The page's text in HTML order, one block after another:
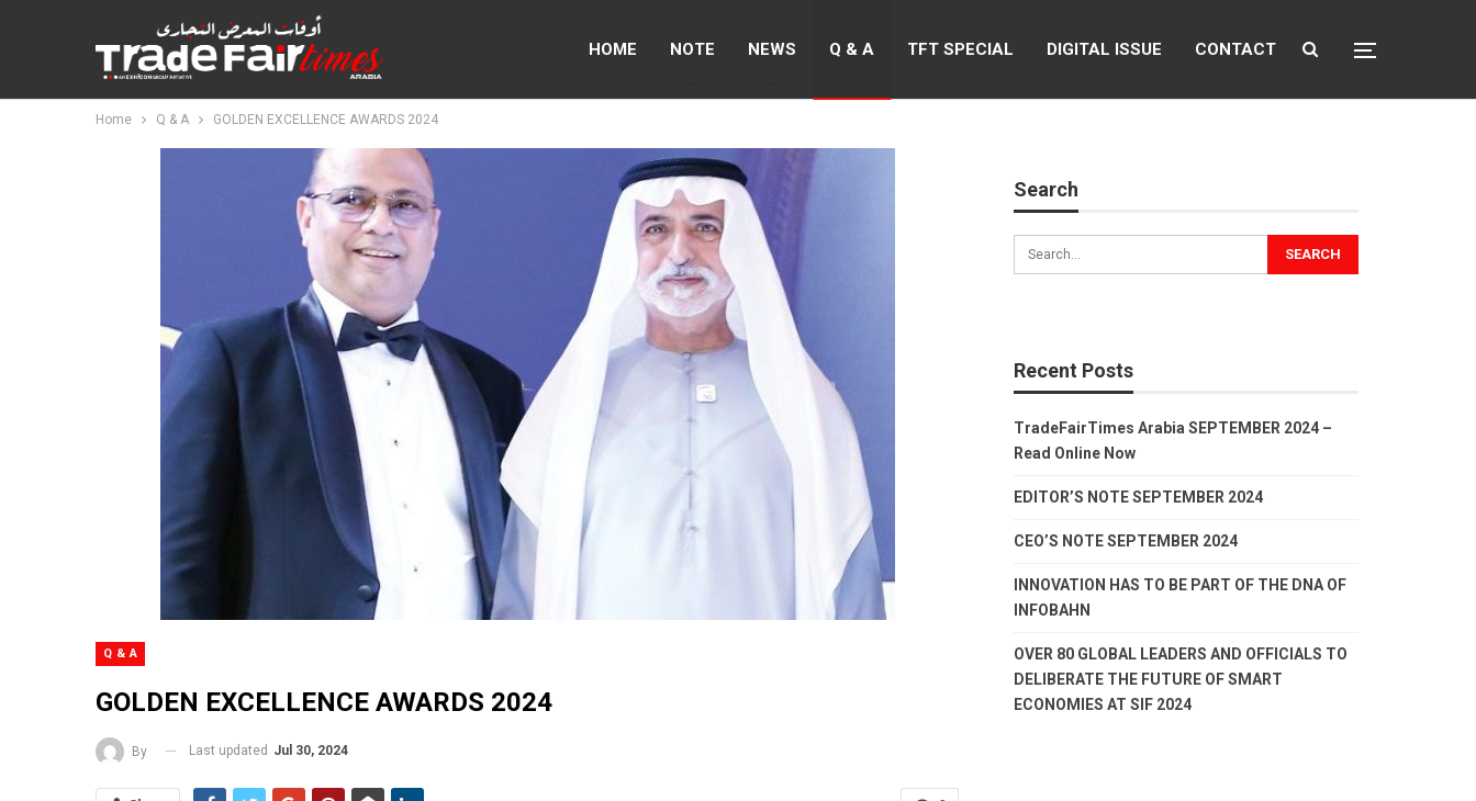
HOME NOTE NEWS Q & A TFT SPECIAL DIGITAL ISSUE CONTACT
Home Q & A GOLDEN EXCELLENCE AWARDS 2024
Q & A
GOLDEN EXCELLENCE AWARDS 2024
By Last updated Jul 30, 2024
Search
Recent Posts
TradeFairTimes Arabia SEPTEMBER 2024 –
Read Online Now
EDITOR’S NOTE SEPTEMBER 2024
CEO’S NOTE SEPTEMBER 2024
INNOVATION HAS TO BE PART OF THE DNA OF
INFOBAHN
OVER 80 GLOBAL LEADERS AND OFFICIALS TO
DELIBERATE THE FUTURE OF SMART
ECONOMIES AT SIF 2024